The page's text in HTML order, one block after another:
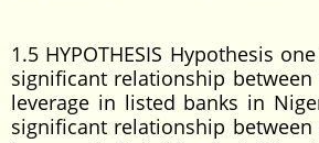
1.5 HYPOTHESIS Hypothesis
significant relationship
leverage in listed banks in
significant relationship